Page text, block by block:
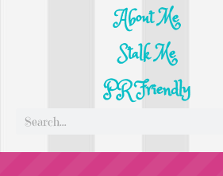
About Me
Stalk Me
PR Friendly